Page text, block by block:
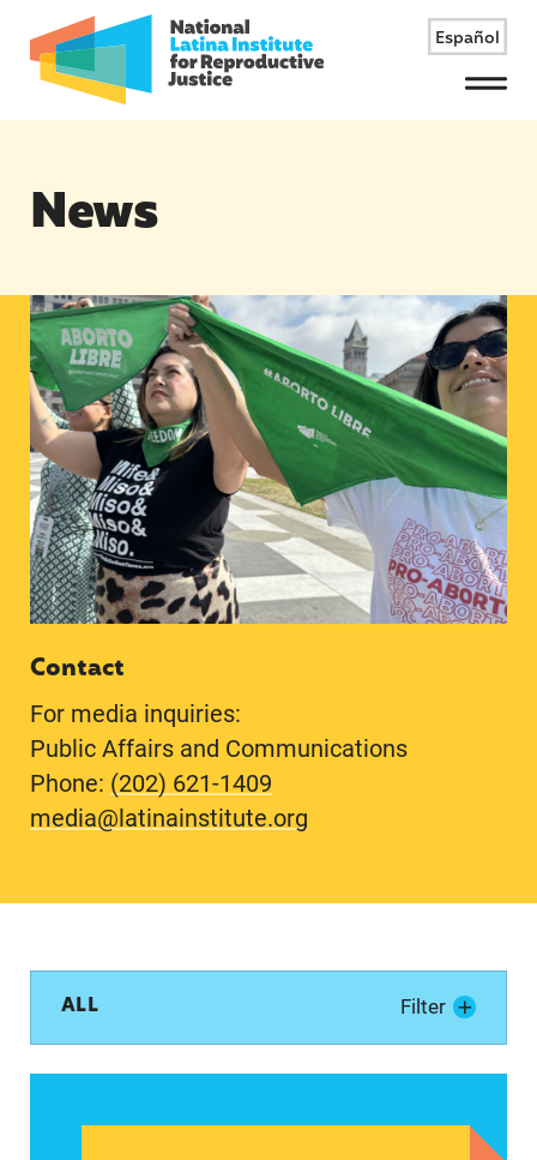
Español
Menu
News
Contact
For media inquiries:
Public Affairs and Communications
Phone: (202) 621-1409
media@latinainstitute.org
ALL Filter